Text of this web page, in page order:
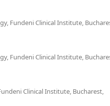
Fundeni Clinical Institute,
Fundeni Clinical Institute,
Clinical Institute, Bucharest,